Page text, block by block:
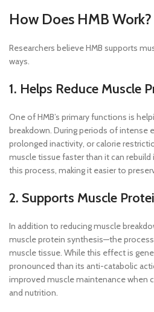
How Does HMB Work?
Researchers believe HMB supports
ways.
1. Helps Reduce Muscle
One of HMB’s primary functions is
breakdown. During periods of intense
prolonged inactivity, or calorie
muscle tissue faster than it can rebuild
this process, making it easier to
2. Supports Muscle
In addition to reducing muscle
muscle protein synthesis—the
muscle tissue. While this effect is
pronounced than its anti-catabolic
improved muscle maintenance when
and nutrition.